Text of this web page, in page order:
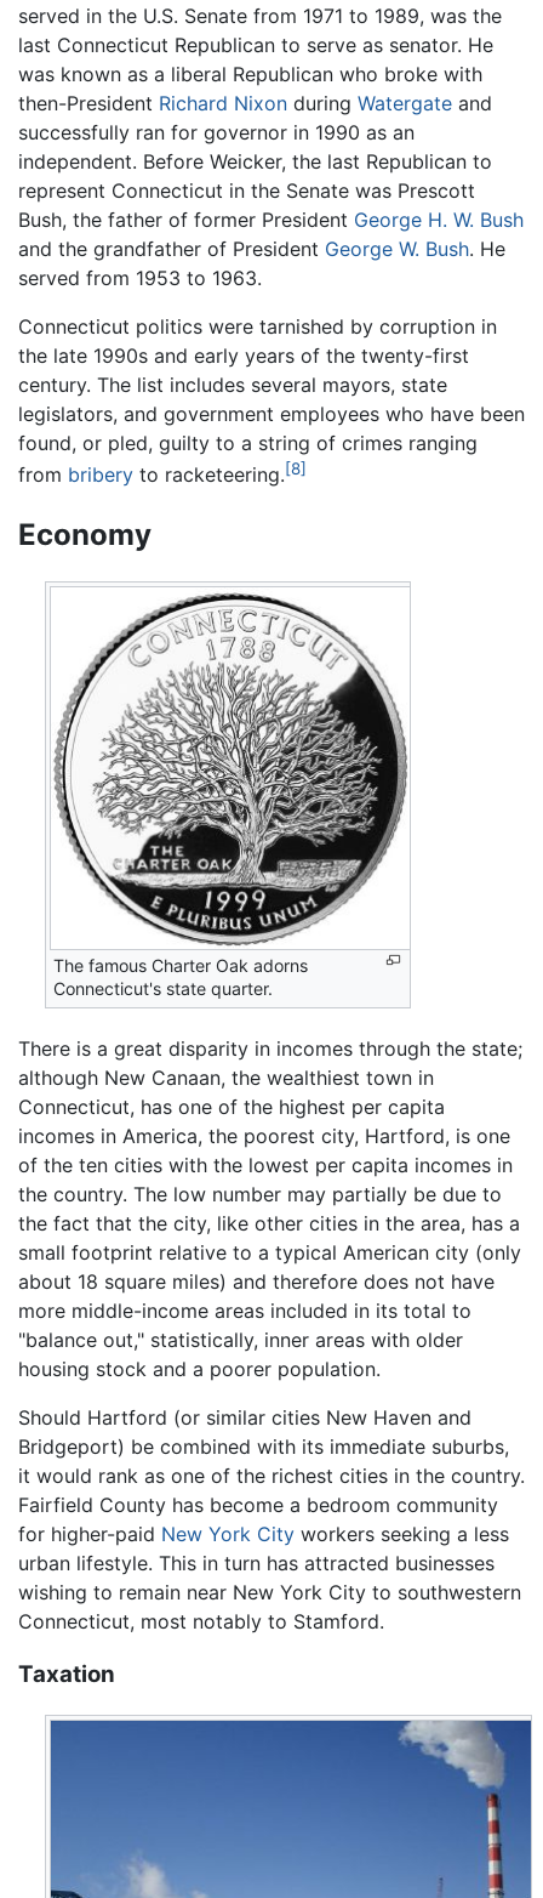
served in the U.S. Senate from 1971 to 1989, was the
last Connecticut Republican to serve as senator. He
was known as a liberal Republican who broke with
then-President Richard Nixon during Watergate and
successfully ran for governor in 1990 as an
independent. Before Weicker, the last Republican to
represent Connecticut in the Senate was Prescott
Bush, the father of former President George H. W. Bush
and the grandfather of President George W. Bush. He
served from 1953 to 1963.
Connecticut politics were tarnished by corruption in
the late 1990s and early years of the twenty-first
century. The list includes several mayors, state
legislators, and government employees who have been
found, or pled, guilty to a string of crimes ranging
from bribery to racketeering.[8]
Economy
The famous Charter Oak adorns
Connecticut's state quarter.
There is a great disparity in incomes through the state;
although New Canaan, the wealthiest town in
Connecticut, has one of the highest per capita
incomes in America, the poorest city, Hartford, is one
of the ten cities with the lowest per capita incomes in
the country. The low number may partially be due to
the fact that the city, like other cities in the area, has a
small footprint relative to a typical American city (only
about 18 square miles) and therefore does not have
more middle-income areas included in its total to
"balance out," statistically, inner areas with older
housing stock and a poorer population.
Should Hartford (or similar cities New Haven and
Bridgeport) be combined with its immediate suburbs,
it would rank as one of the richest cities in the country.
Fairfield County has become a bedroom community
for higher-paid New York City workers seeking a less
urban lifestyle. This in turn has attracted businesses
wishing to remain near New York City to southwestern
Connecticut, most notably to Stamford.
Taxation